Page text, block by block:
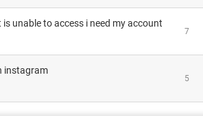
is unable to access i need my account
7
instagram
5